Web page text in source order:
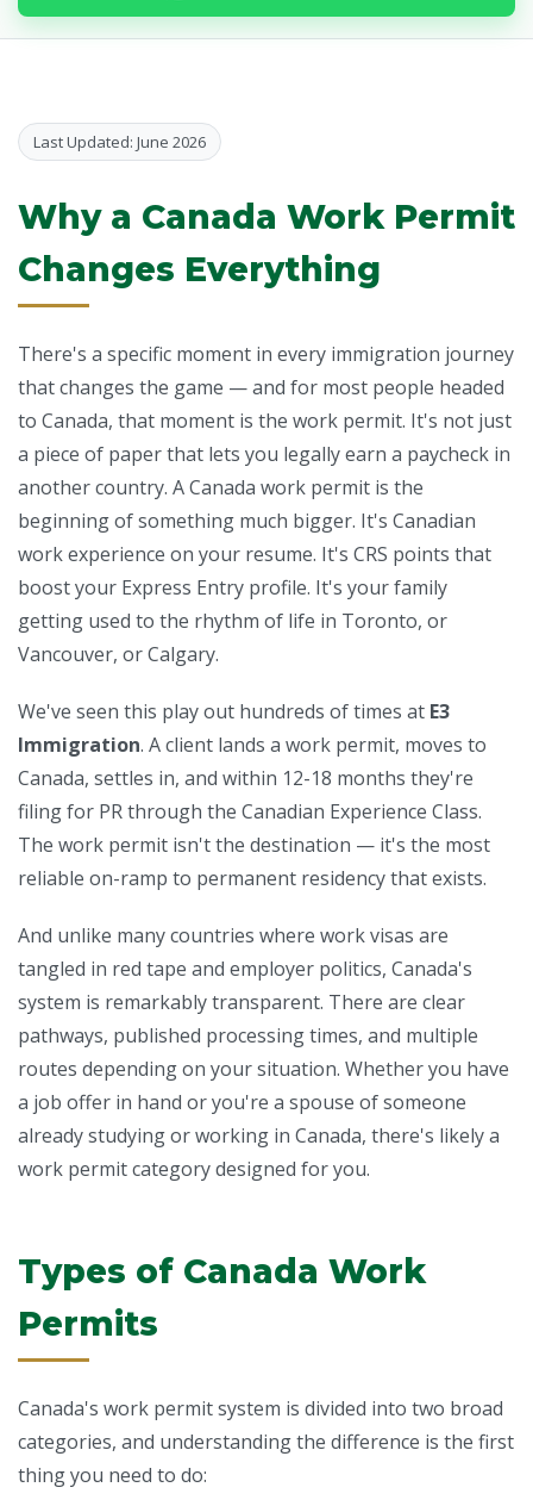
Last Updated: June 2026
Why a Canada Work Permit
Changes Everything
There's a specific moment in every immigration journey
that changes the game — and for most people headed
to Canada, that moment is the work permit. It's not just
a piece of paper that lets you legally earn a paycheck in
another country. A Canada work permit is the
beginning of something much bigger. It's Canadian
work experience on your resume. It's CRS points that
boost your Express Entry profile. It's your family
getting used to the rhythm of life in Toronto, or
Vancouver, or Calgary.
We've seen this play out hundreds of times at E3
Immigration. A client lands a work permit, moves to
Canada, settles in, and within 12-18 months they're
filing for PRthrough the Canadian Experience Class.
The work permit isn't the destination — it's the most
reliable on-ramp to permanent residency that exists.
And unlike many countries where work visas are
tangled in red tape and employer politics, Canada's
system is remarkably transparent. There are clear
pathways, published processing times, and multiple
routes depending on your situation. Whether you have
a job offer in hand or you're a spouse of someone
already studying or working in Canada, there's likely a
work permit category designed for you.
Types of Canada Work
Permits
Canada's work permit system is divided into two broad
categories, and understanding the difference is the first
thing you need to do: